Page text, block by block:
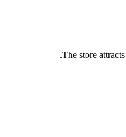
The store